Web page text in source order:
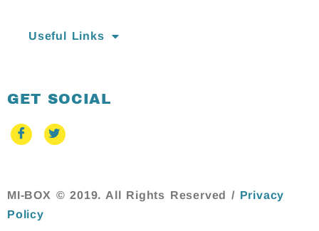
Useful Links
GET SOCIAL
MI-BOX © 2019. All Rights Reserved / Privacy
Policy